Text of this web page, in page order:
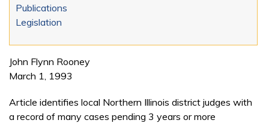
Publications
Legislation
John Flynn Rooney
March 1, 1993
Article identifies local Northern Illinois district judges with
a record of many cases pending 3 years or more